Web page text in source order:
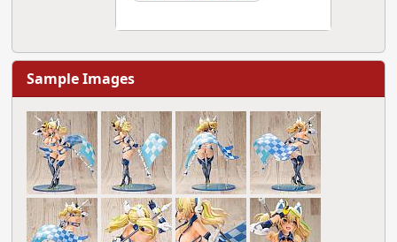
Sample Images